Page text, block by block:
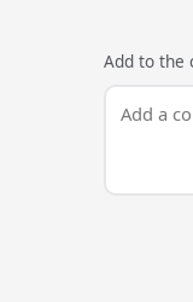
Add to the